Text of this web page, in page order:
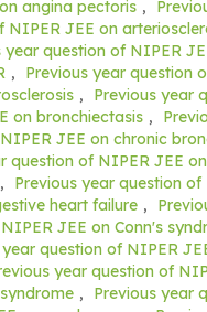
angina pectoris ,
NIPER JEE on
year question of NIPER
,
Previous year question
,
Previous year
on bronchiectasis ,
JEE on chronic
question of NIPER JEE
,
Previous year question of
heart failure ,
JEE on Conn's
year question of NIPER
year question of
,
Previous year